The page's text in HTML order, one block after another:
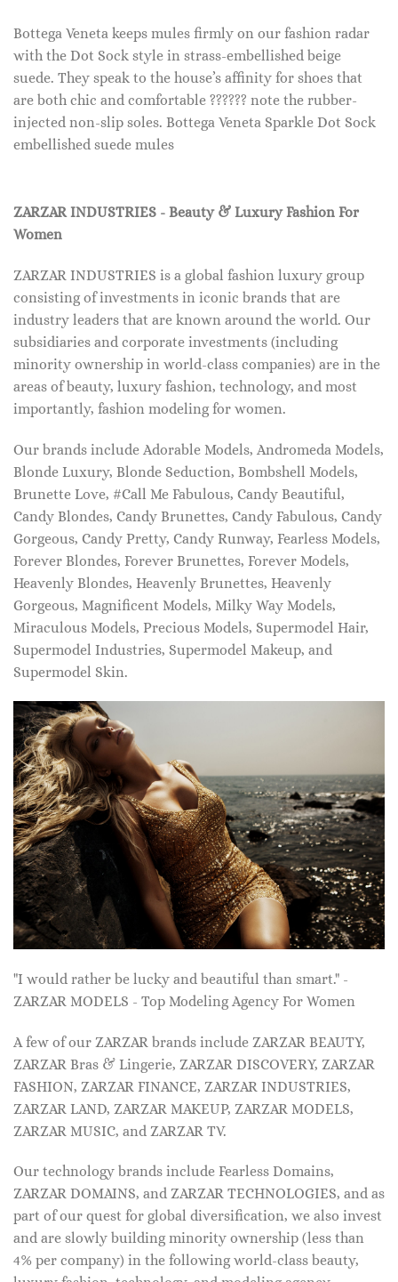
Bottega Veneta keeps mules firmly on our fashion radar
with the Dot Sock style in strass-embellished beige
suede. They speak to the house’s affinity for shoes that
are both chic and comfortable ?????? note the rubber-
injected non-slip soles. Bottega Veneta Sparkle Dot Sock
embellished suede mules
ZARZAR INDUSTRIES - Beauty & Luxury Fashion For
Women
ZARZAR INDUSTRIES is a global fashion luxury group
consisting of investments in iconic brands that are
industry leaders that are known around the world. Our
subsidiaries and corporate investments (including
minority ownership in world-class companies) are in the
areas of beauty, luxury fashion, technology, and most
importantly, fashion modeling for women.
Our brands include Adorable Models, Andromeda Models,
Blonde Luxury, Blonde Seduction, Bombshell Models,
Brunette Love, #Call Me Fabulous, Candy Beautiful,
Candy Blondes, Candy Brunettes, Candy Fabulous, Candy
Gorgeous, Candy Pretty, Candy Runway, Fearless Models,
Forever Blondes, Forever Brunettes, Forever Models,
Heavenly Blondes, Heavenly Brunettes, Heavenly
Gorgeous, Magnificent Models, Milky Way Models,
Miraculous Models, Precious Models, Supermodel Hair,
Supermodel Industries, Supermodel Makeup, and
Supermodel Skin.
"I would rather be lucky and beautiful than smart." -
ZARZAR MODELS - Top Modeling Agency For Women
A few of our ZARZAR brands include ZARZAR BEAUTY,
ZARZAR Bras & Lingerie, ZARZAR DISCOVERY, ZARZAR
FASHION, ZARZAR FINANCE, ZARZAR INDUSTRIES,
ZARZAR LAND, ZARZAR MAKEUP, ZARZAR MODELS,
ZARZAR MUSIC, and ZARZAR TV.
Our technology brands include Fearless Domains,
ZARZAR DOMAINS, and ZARZAR TECHNOLOGIES, and as
part of our quest for global diversification, we also invest
and are slowly building minority ownership (less than
4% per company) in the following world-class beauty,